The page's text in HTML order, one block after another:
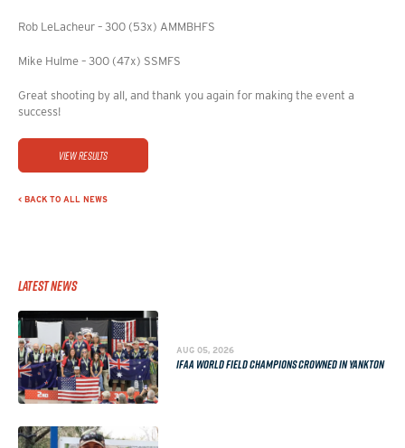
Rob LeLacheur – 300 (53x) AMMBHFS
Mike Hulme – 300 (47x) SSMFS
Great shooting by all, and thank you again for making the event a
success!
View Results
< BACK TO ALL NEWS
Latest News
AUG 05, 2026
IFAA WORLD FIELD CHAMPIONS CROWNED IN YANKTON